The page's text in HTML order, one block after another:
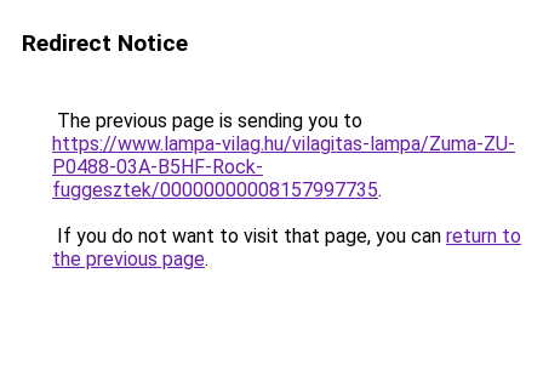
Redirect Notice
The previous page is sending you to
https://www.lampa-vilag.hu/vilagitas-lampa/Zuma-ZU-
P0488-03A-B5HF-Rock-
fuggesztek/00000000008157997735.
If you do not want to visit that page, you can return to
the previous page.